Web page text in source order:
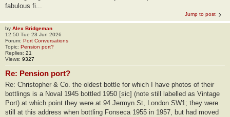
fabulous fi...
Jump to post
by Alex Bridgeman
12:50 Tue 23 Jun 2026
Forum: Port Conversations
Topic: Pension port?
Replies: 21
Views: 9327
Re: Pension port?
Re: Christopher & Co. the oldest bottle for which I have photos of their
bottlings is a Noval 1945 bottled 1950 [sic] (note still labelled as Vintage
Port) at which point they were at 94 Jermyn St, London SW1; they were
still at this address when bottling Fonseca 1955 in 1957, but had moved